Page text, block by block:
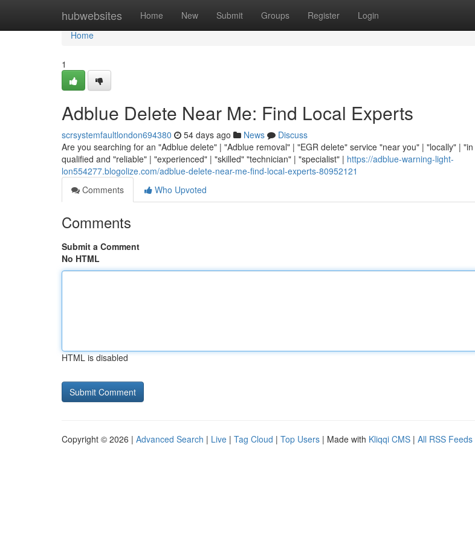
hubwebsites Home New Submit Groups Register Login
Home
Home
1
Adblue Delete Near Me: Find Local Experts
scrsystemfaultlondon694380 54 days ago News
Discuss
Are you searching for an "Adblue delete" | "Adblue removal" | "EGR delete" service "near you" | "locally" |
qualified and "reliable" | "experienced" | "skilled" "technician" | "specialist" | https://adblue-warning-light-
lon554277.blogolize.com/adblue-delete-near-me-find-local-experts-80952121
Comments
Who Upvoted
Comments
Submit a Comment
No HTML
HTML is disabled
Copyright © 2026 | Advanced Search | Live | Tag Cloud | Top Users | Made with Kliqqi CMS | All RSS Feeds